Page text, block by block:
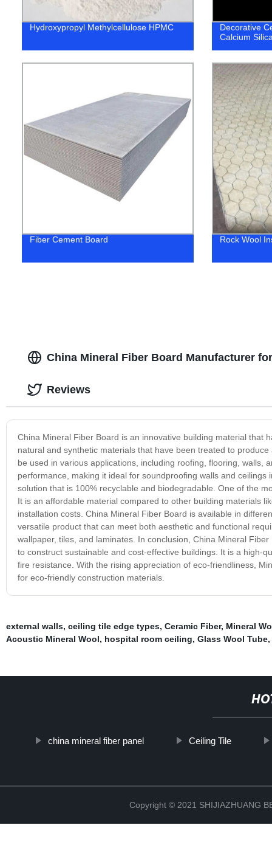
Hydroxypropyl Methylcellulose HPMC
Decorative
Calcium
Fiber Cement Board Rock Wool
China Mineral Fiber Board Manufacturer
China Mineral Fiber Board is an innovative building material that
natural and synthetic materials that have been treated to
be used in various applications, including roofing, flooring, walls,
performance, making it ideal for soundproofing walls and
solution that is 100% recyclable and biodegradable. One of the
It is an affordable material compared to other building materials
installation costs. China Mineral Fiber Board is available in
versatile product that can meet both aesthetic and functional
wallpaper, tiles, and laminates. In conclusion, China Mineral
to construct sustainable and cost-effective buildings. It is a high-
fire resistance. With the rising appreciation of eco-friendliness,
for eco-friendly construction materials.
Reviews
external walls, ceiling tile edge types, Ceramic Fiber, Mineral
Acoustic Mineral Wool, hospital room ceiling, Glass Wool Tube,
china mineral fiber panel Ceiling Tile
Copyright © 2021 SHIJIAZHUANG